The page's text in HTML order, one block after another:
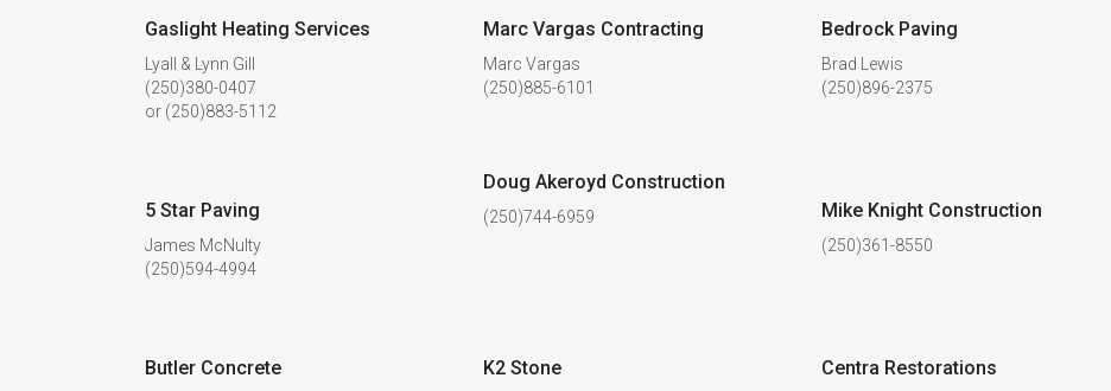
Gaslight Heating Services
Lyall & Lynn Gill
(250)380-0407
or (250)883-5112
Marc Vargas Contracting
Marc Vargas
(250)885-6101
Bedrock Paving
Brad Lewis
(250)896-2375
5 Star Paving
James McNulty
(250)594-4994
Doug Akeroyd Construction
(250)744-6959 Mike Knight Construction
(250)361-8550
Butler Concrete K2 Stone Centra Restorations